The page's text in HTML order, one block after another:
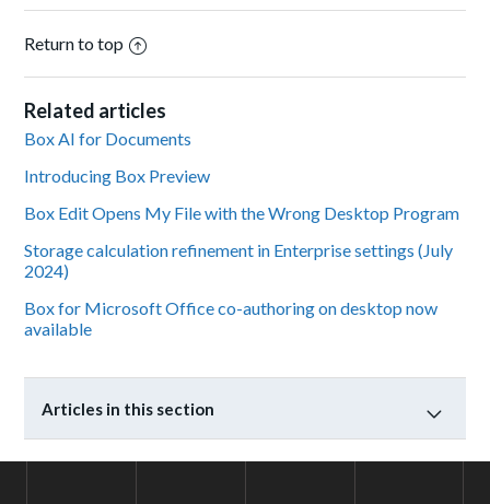
Return to top
Related articles
Box AI for Documents
Introducing Box Preview
Box Edit Opens My File with the Wrong Desktop Program
Storage calculation refinement in Enterprise settings (July
2024)
Box for Microsoft Office co-authoring on desktop now
available
Articles in this section